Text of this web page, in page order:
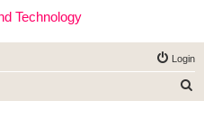
Technology
Login